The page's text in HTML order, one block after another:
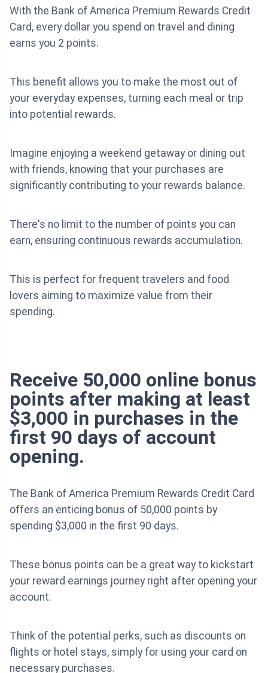
With the Bank of America Premium Rewards Credit
Card, every dollar you spend on travel and dining
earns you 2 points.
This benefit allows you to make the most out of
your everyday expenses, turning each meal or trip
into potential rewards.
Imagine enjoying a weekend getaway or dining out
with friends, knowing that your purchases are
significantly contributing to your rewards balance.
There's no limit to the number of points you can
earn, ensuring continuous rewards accumulation.
This is perfect for frequent travelers and food
lovers aiming to maximize value from their
spending.
Receive 50,000 online bonus
points after making at least
$3,000 in purchases in the
first 90 days of account
opening.
The Bank of America Premium Rewards Credit Card
offers an enticing bonus of 50,000 points by
spending $3,000 in the first 90 days.
These bonus points can be a great way to kickstart
your reward earnings journey right after opening your
account.
Think of the potential perks, such as discounts on
flights or hotel stays, simply for using your card on
necessary purchases.